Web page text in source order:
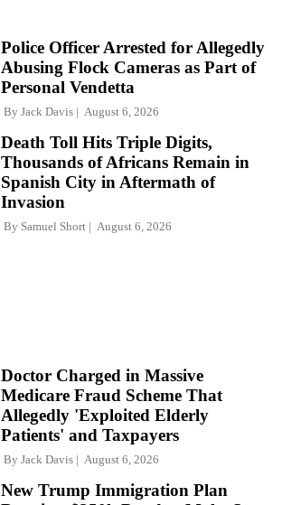
Police Officer Arrested for Allegedly
Abusing Flock Cameras as Part of
Personal Vendetta
By Jack Davis August 6, 2026
Death Toll Hits Triple Digits,
Thousands of Africans Remain in
Spanish City in Aftermath of
Invasion
By Samuel Short August 6, 2026
Doctor Charged in Massive
Medicare Fraud Scheme That
Allegedly 'Exploited Elderly
Patients' and Taxpayers
By Jack Davis August 6, 2026
New Trump Immigration Plan